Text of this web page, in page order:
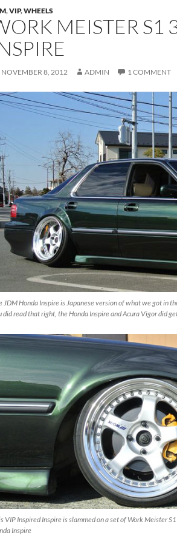
,VIP,WHEELS
MEISTER S1
NOVEMBER 8, 2012 ADMIN 1 COMMENT
JDM Honda Inspire is Japanese version of what we got in
did read that right, the Honda Inspire and Acura Vigor did
VIP Inspired Inspire is slammed on a set of Work Meister
Inspire